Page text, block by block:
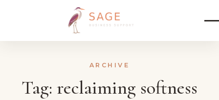
ARCHIVE
Tag: reclaiming softness